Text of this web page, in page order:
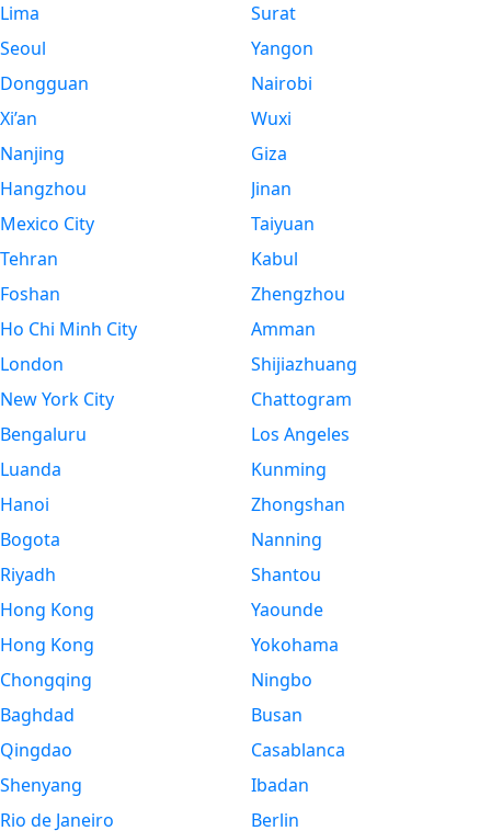
Lima
Seoul
Dongguan
Xi’an
Nanjing
Hangzhou
Mexico City
Tehran
Foshan
Ho Chi Minh City
London
New York City
Bengaluru
Luanda
Hanoi
Bogota
Riyadh
Hong Kong
Hong Kong
Chongqing
Baghdad
Qingdao
Shenyang
Rio de Janeiro
Surat
Yangon
Nairobi
Wuxi
Giza
Jinan
Taiyuan
Kabul
Zhengzhou
Amman
Shijiazhuang
Chattogram
Los Angeles
Kunming
Zhongshan
Nanning
Shantou
Yaounde
Yokohama
Ningbo
Busan
Casablanca
Ibadan
Berlin